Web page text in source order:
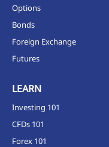
Options
Bonds
Foreign Exchange
Futures
LEARN
Investing 101
CFDs 101
Forex 101